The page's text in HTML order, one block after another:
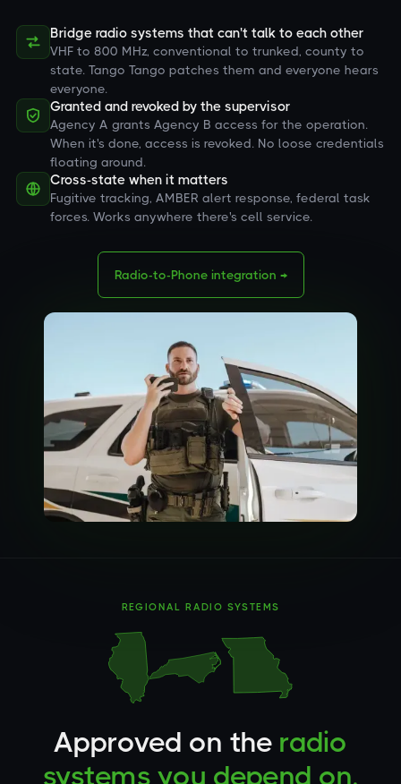
Bridge radio systems that can't talk to each other
VHF to 800 MHz, conventional to trunked, county to
state. Tango Tango patches them and everyone hears
everyone.
Granted and revoked by the supervisor
Agency A grants Agency B access for the operation.
When it's done, access is revoked. No loose credentials
floating around.
Cross-state when it matters
Fugitive tracking, AMBER alert response, federal task
forces. Works anywhere there's cell service.
Radio-to-Phone integration →
REGIONAL RADIO SYSTEMS
Approved on the radio
systems you depend on.